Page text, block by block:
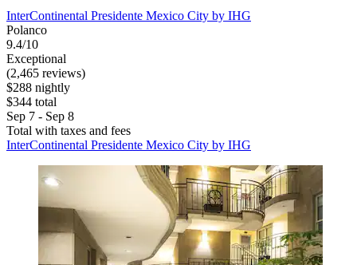
InterContinental Presidente Mexico City by IHG
Polanco
9.4/10
Exceptional
(2,465 reviews)
$288 nightly
$344 total
Sep 7 - Sep 8
Total with taxes and fees
InterContinental Presidente Mexico City by IHG